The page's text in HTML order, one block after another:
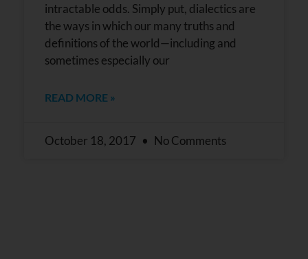
intractable odds. Simply put, dialectics are
the ways in which our many truths and
definitions of the world—including and
sometimes especially our
READ MORE »
October 18, 2017 No Comments